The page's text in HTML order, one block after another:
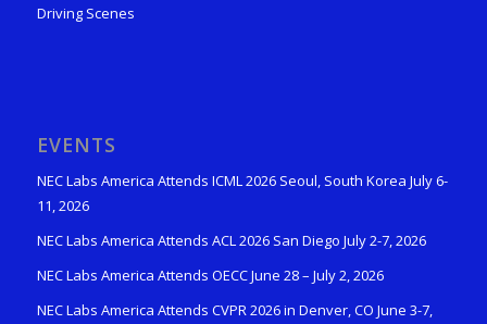
Driving Scenes
EVENTS
NEC Labs America Attends ICML 2026 Seoul, South Korea July 6-
11, 2026
NEC Labs America Attends ACL 2026 San Diego July 2-7, 2026
NEC Labs America Attends OECC June 28 – July 2, 2026
NEC Labs America Attends CVPR 2026 in Denver, CO June 3-7,